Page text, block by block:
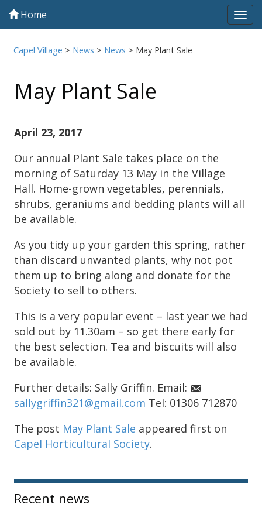
Home
Capel Village > News > News > May Plant Sale
May Plant Sale
April 23, 2017
Our annual Plant Sale takes place on the
morning of Saturday 13 May in the Village
Hall. Home-grown vegetables, perennials,
shrubs, geraniums and bedding plants will all
be available.
As you tidy up your garden this spring, rather
than discard unwanted plants, why not pot
them up to bring along and donate for the
Society to sell to others.
This is a very popular event – last year we had
sold out by 11.30am – so get there early for
the best selection. Tea and biscuits will also
be available.
Further details: Sally Griffin. Email:
sallygriffin321@gmail.com Tel: 01306 712870
The post May Plant Sale appeared first on
Capel Horticultural Society.
Sidebar
Recent news